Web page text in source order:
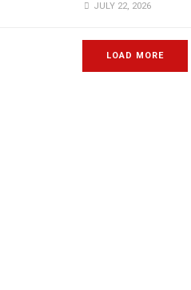
JULY 22, 2026
LOAD MORE